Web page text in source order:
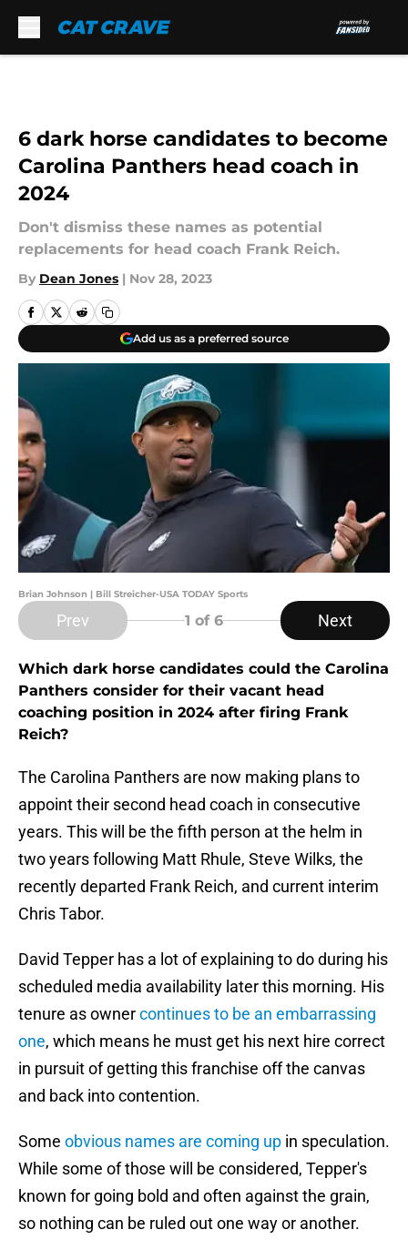
6 dark horse candidates to become
Carolina Panthers head coach in
2024
Don't dismiss these names as potential
replacements for head coach Frank Reich.
By Dean Jones | Nov 28, 2023
Add us as a preferred source
Brian Johnson | Bill Streicher-USA TODAY Sports
Prev 1 of 6 Next
Which dark horse candidates could the Carolina
Panthers consider for their vacant head
coaching position in 2024 after firing Frank
Reich?
The Carolina Panthers are now making plans to
appoint their second head coach in consecutive
years. This will be the fifth person at the helm in
two years following Matt Rhule, Steve Wilks, the
recently departed Frank Reich, and current interim
Chris Tabor.
David Tepper has a lot of explaining to do during his
scheduled media availability later this morning. His
tenure as ownercontinues to be an embarrassing
one, which means he must get his next hire correct
in pursuit of getting this franchise off the canvas
and back into contention.
Some obvious names are coming up in speculation.
While some of those will be considered, Tepper's
known for going bold and often against the grain,
so nothing can be ruled out one way or another.